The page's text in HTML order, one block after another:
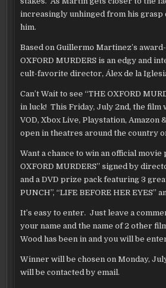
increasingly unhinged from his grasp
him.
Based on Guillermo Martinez’s
OXFORD MURDERS is an edgy and
cult-favorite director, Álex de la
Can’t Wait to see “THE OXFORD
in luck! This Friday, July 2nd, the
VOD, Xbox Live, Playstation, Amazon
open in theatres around the country
Want a chance to win an official
OXFORD MURDERS” signed by
and a DVD prize pack featuring 3
PUNCH”, “LIFE BEFORE HER EYES”
It’s easy to enter. Just leave a
your name and the name of 2 other
Wood has been in and you will be
Winner will be chosen on Monday,
will be contacted by email.